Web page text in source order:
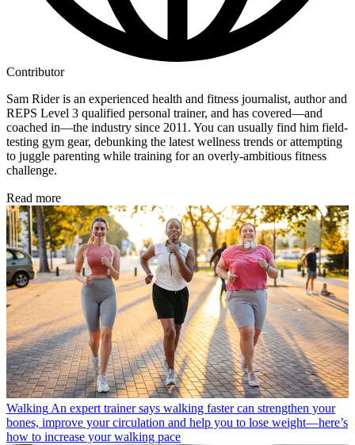
Contributor
Sam Rider is an experienced health and fitness journalist, author and
REPS Level 3 qualified personal trainer, and has covered—and
coached in—the industry since 2011. You can usually find him field-
testing gym gear, debunking the latest wellness trends or attempting
to juggle parenting while training for an overly-ambitious fitness
challenge.
Read more
Walking An expert trainer says walking faster can strengthen your
bones, improve your circulation and help you to lose weight—here’s
how to increase your walking pace